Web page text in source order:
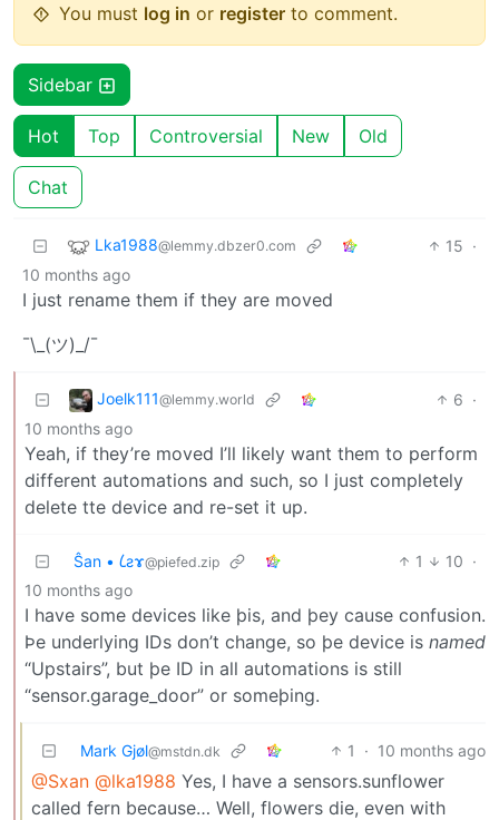
You must log in or register to comment.
Sidebar
Hot Top Controversial New Old
Chat
Lka1988@lemmy.dbzer0.com 15 ·
10 months ago
I just rename them if they are moved
¯\_(ツ)_/¯
Joelk111@lemmy.world 6 ·
10 months ago
Yeah, if they’re moved I’ll likely want them to perform
different automations and such, so I just completely
delete tte device and re-set it up.
Ŝan • 𐑖ƨɤ@piefed.zip 1 10 ·
10 months ago
I have some devices like þis, and þey cause confusion.
Þe underlying IDs don’t change, so þe device is named
“Upstairs”, but þe ID in all automations is still
“sensor.garage_door” or someþing.
Mark Gjøl@mstdn.dk 1 · 10 months ago
@Sxan @lka1988 Yes, I have a sensors.sunflower
called fern because… Well, flowers die, even with